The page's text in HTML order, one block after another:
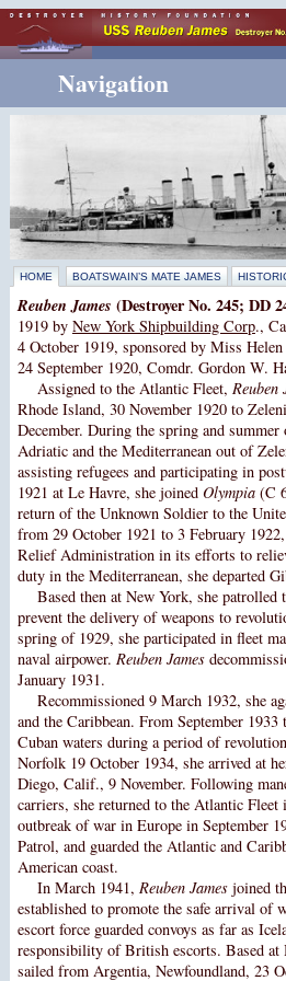
Navigation
HOME BOATSWAIN’S MATE JAMES
Reuben James (Destroyer No. 245; DD
1919 by New York Shipbuilding Corp.,
4 October 1919, sponsored by Miss
24 September 1920, Comdr. Gordon W.
Assigned to the Atlantic Fleet, Reuben
Rhode Island, 30 November 1920 to
December. During the spring and
Adriatic and the Mediterranean out of
assisting refugees and participating in
1921 at Le Havre, she joined Olympia(C
return of the Unknown Soldier to the
from 29 October 1921 to 3 February
Relief Administration in its efforts to
duty in the Mediterranean, she departed
Based then at New York, she patrolled
prevent the delivery of weapons to
spring of 1929, she participated in fleet
naval airpower. Reuben James
January 1931.
Recommissioned 9 March 1932, she
and the Caribbean. From September
Cuban waters during a period of
Norfolk 19 October 1934, she arrived at
Diego, Calif., 9 November. Following
carriers, she returned to the Atlantic Fleet
outbreak of war in Europe in September
Patrol, and guarded the Atlantic and
American coast.
In March 1941, Reuben Jamesjoined
established to promote the safe arrival of
escort force guarded convoys as far as
responsibility of British escorts. Based at
sailed from Argentia, Newfoundland, 23